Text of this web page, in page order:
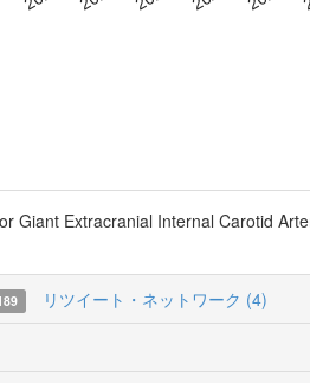
Giant Extracranial Internal Carotid
リツイート・ネットワーク (4)